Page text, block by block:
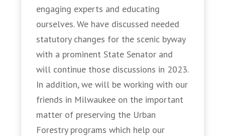
engaging experts and educating
ourselves. We have discussed needed
statutory changes for the scenic byway
with a prominent State Senator and
will continue those discussions in 2023.
In addition, we will be working with our
friends in Milwaukee on the important
matter of preserving the Urban
Forestry programs which help our